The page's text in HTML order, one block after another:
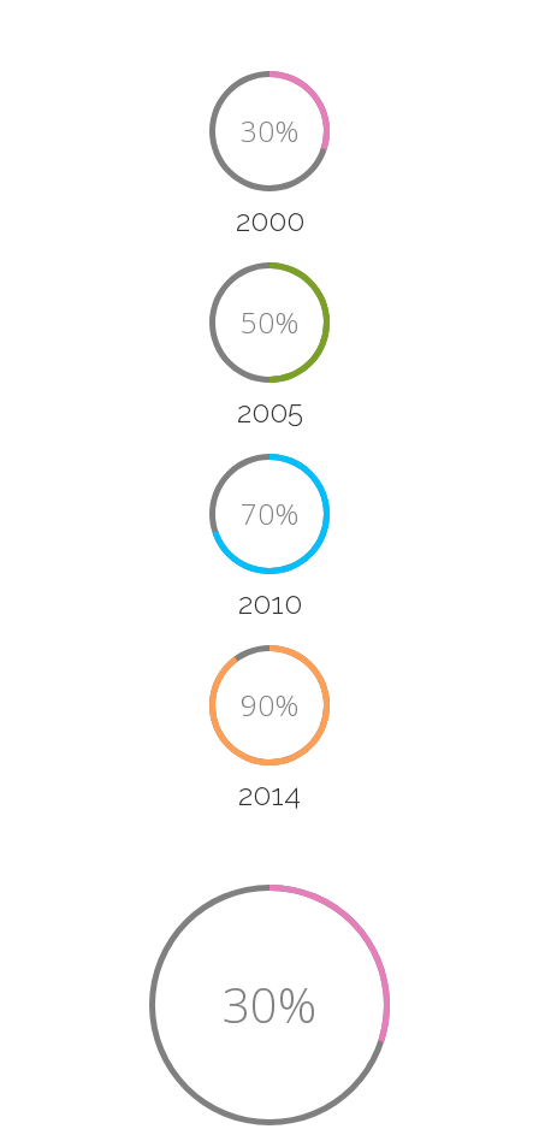
30%
2000
50%
2005
70%
2010
90%
2014
30%